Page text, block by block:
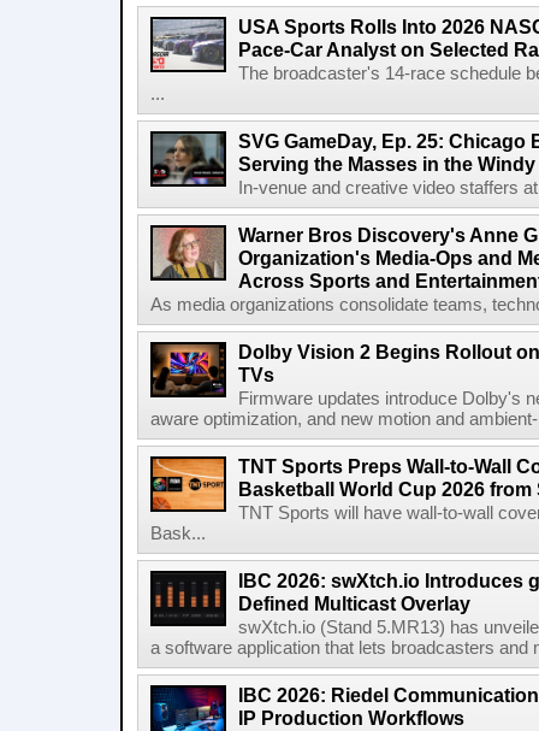
USA Sports Rolls Into 2026
Pace-Car Analyst on Selected
The broadcaster's 14-race schedule
...
SVG GameDay, Ep. 25: Chicago
Serving the Masses in the
In-venue and creative video staffers
Warner Bros Discovery's Anne
Organization's Media-Ops and
Across Sports and
As media organizations consolidate teams,
Dolby Vision 2 Begins Rollout
TVs
Firmware updates introduce Dolby's
aware optimization, and new motion and
TNT Sports Preps Wall-to-Wall
Basketball World Cup 2026 from
TNT Sports will have wall-to-wall
Bask...
IBC 2026: swXtch.io Introduces
Defined Multicast Overlay
swXtch.io (Stand 5.MR13) has
a software application that lets broadcasters and
IBC 2026: Riedel
IP Production Workflows